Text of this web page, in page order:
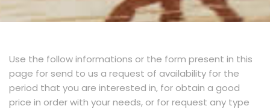
DORGALI
GONONE
Use the follow informations or the form present in this
page for send to us a request of availability for the
period that you are interested in, for obtain a good
price in order with your needs, or for request any type